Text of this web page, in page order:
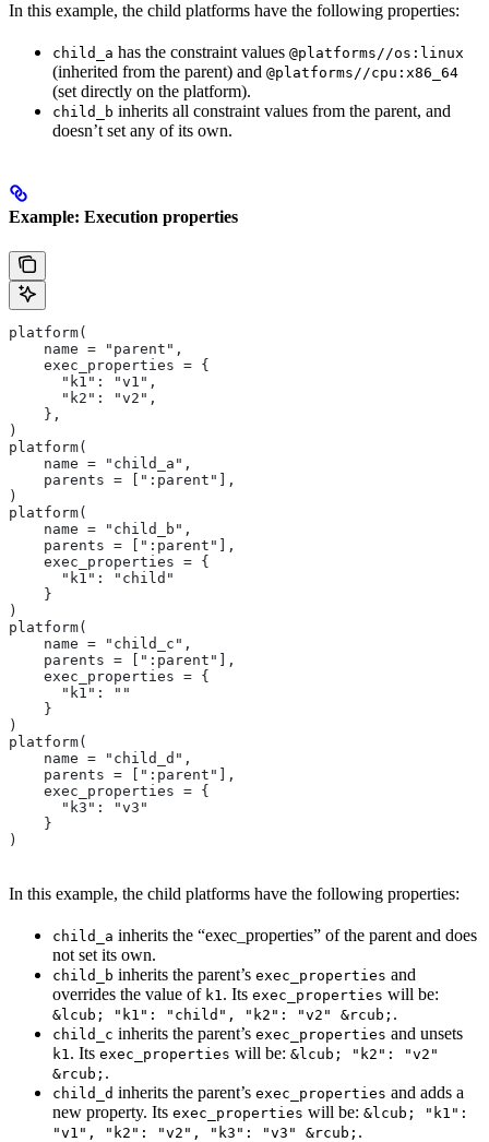
In this example, the child platforms have the following properties:
child_a has the constraint values @platforms//os:linux
(inherited from the parent) and @platforms//cpu:x86_64
(set directly on the platform).
child_b inherits all constraint values from the parent, and
doesn’t set any of its own.
Example: Execution properties
platform(
    name = "parent",
    exec_properties = {
      "k1": "v1",
      "k2": "v2",
    },
)
platform(
    name = "child_a",
    parents = [":parent"],
)
platform(
    name = "child_b",
    parents = [":parent"],
    exec_properties = {
      "k1": "child"
    }
)
platform(
    name = "child_c",
    parents = [":parent"],
    exec_properties = {
      "k1": ""
    }
)
platform(
    name = "child_d",
    parents = [":parent"],
    exec_properties = {
      "k3": "v3"
    }
)
In this example, the child platforms have the following properties:
child_a inherits the “exec_properties” of the parent and does
not set its own.
child_b inherits the parent’s exec_properties and
overrides the value of k1 . Its exec_properties will be:
&lcub; "k1": "child", "k2": "v2" &rcub; .
child_c inherits the parent’s exec_properties and unsets
k1 . Its exec_properties will be: &lcub; "k2": "v2"
&rcub; .
child_d inherits the parent’s exec_properties and adds a
new property. Its exec_properties will be: &lcub; "k1":
"v1", "k2": "v2", "k3": "v3" &rcub; .